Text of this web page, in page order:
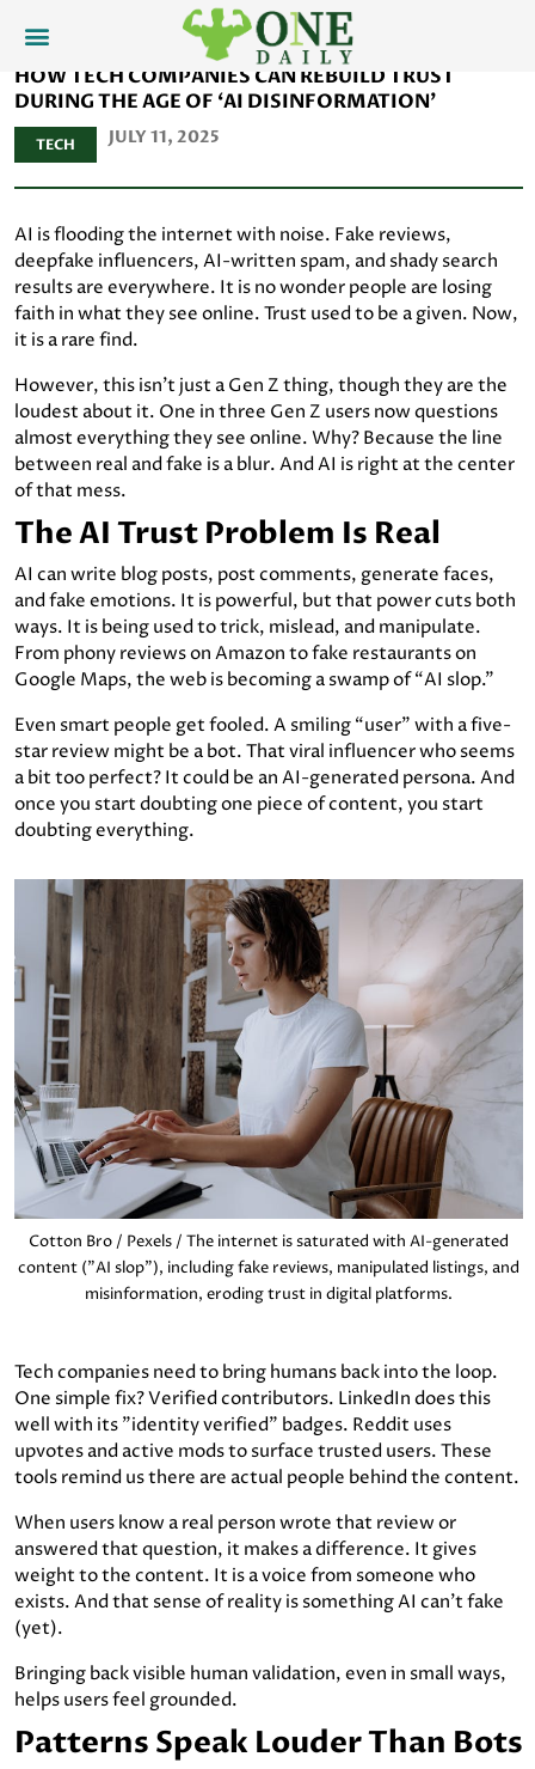
HOW TECH COMPANIES CAN REBUILD TRUST
DURING THE AGE OF ‘AI DISINFORMATION’
TECH JULY 11, 2025
AI is flooding the internet with noise. Fake reviews,
deepfake influencers, AI-written spam, and shady search
results are everywhere. It is no wonder people are losing
faith in what they see online. Trust used to be a given. Now,
it is a rare find.
However, this isn't just a Gen Z thing, though they are the
loudest about it. One in three Gen Z users now questions
almost everything they see online. Why? Because the line
between real and fake is a blur. And AI is right at the center
of that mess.
The AI Trust Problem Is Real
AI can write blog posts, post comments, generate faces,
and fake emotions. It is powerful, but that power cuts both
ways. It is being used to trick, mislead, and manipulate.
From phony reviews on Amazon to fake restaurants on
Google Maps, the web is becoming a swamp of “AI slop.”
Even smart people get fooled. A smiling “user” with a five-
star review might be a bot. That viral influencer who seems
a bit too perfect? It could be an AI-generated persona. And
once you start doubting one piece of content, you start
doubting everything.
Cotton Bro / Pexels / The internet is saturated with AI-generated
content ("AI slop"), including fake reviews, manipulated listings, and
misinformation, eroding trust in digital platforms.
Tech companies need to bring humans back into the loop.
One simple fix? Verified contributors. LinkedIn does this
well with its "identity verified" badges. Reddit uses
upvotes and active mods to surface trusted users. These
tools remind us there are actual people behind the content.
When users know a real person wrote that review or
answered that question, it makes a difference. It gives
weight to the content. It is a voice from someone who
exists. And that sense of reality is something AI can’t fake
(yet).
Bringing back visible human validation, even in small ways,
helps users feel grounded.
Patterns Speak Louder Than Bots